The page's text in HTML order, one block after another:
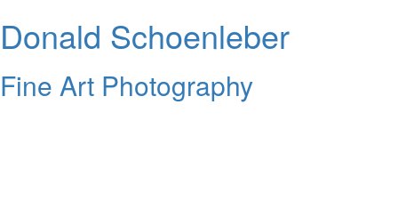
Donald Schoenleber
Fine Art Photography